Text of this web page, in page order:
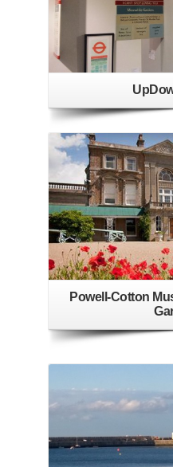
Powell-Cotton